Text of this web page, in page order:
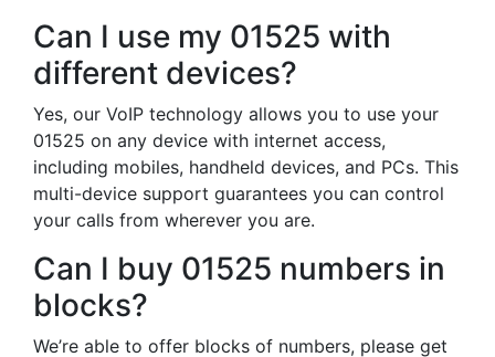
Can I use my 01525 with
different devices?
Yes, our VoIP technology allows you to use your
01525 on any device with internet access,
including mobiles, handheld devices, and PCs. This
multi-device support guarantees you can control
your calls from wherever you are.
Can I buy 01525 numbers in
blocks?
We’re able to offer blocks of numbers, please get